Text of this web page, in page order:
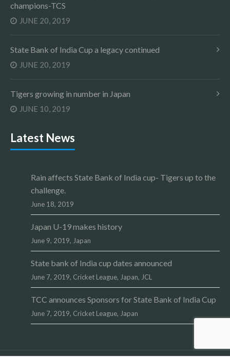
champions-TCS
JUNE 20, 2019
State Bank of India Cup a legacy continued
JUNE 20, 2019
Tigers growing in number in Japan
JUNE 10, 2019
Latest News
Rain affects State Bank of India cup- Tigers up to the
challenge.
June 18, 2019
Japan U-19 makes history
June 9, 2019, Japan
State bank of India cup dates announced
June 7, 2019, Cricket League, Japan, JCL
TCC announces Sponsors for State Bank of India Cup
June 7, 2019, Cricket League, Japan